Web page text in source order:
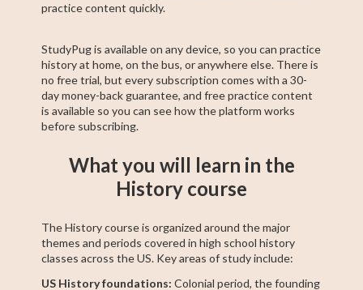
practice content quickly.
StudyPug is available on any device, so you can practice
history at home, on the bus, or anywhere else. There is
no free trial, but every subscription comes with a 30-
day money-back guarantee, and free practice content
is available so you can see how the platform works
before subscribing.
What you will learn in the
History course
The History course is organized around the major
themes and periods covered in high school history
classes across the US. Key areas of study include:
US History foundations: Colonial period, the founding